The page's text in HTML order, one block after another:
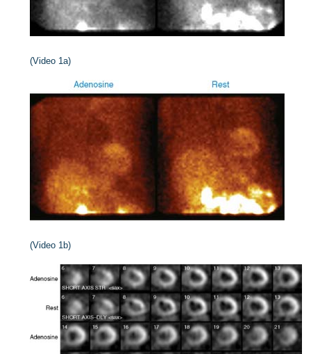
(Video 1a)
(Video 1b)